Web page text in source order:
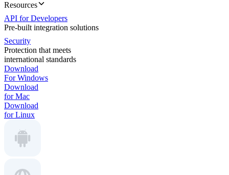
Resources
API for Developers
Pre-built integration solutions
Security
Protection that meets
international standards
Download
For Windows
Download
for Mac
Download
for Linux